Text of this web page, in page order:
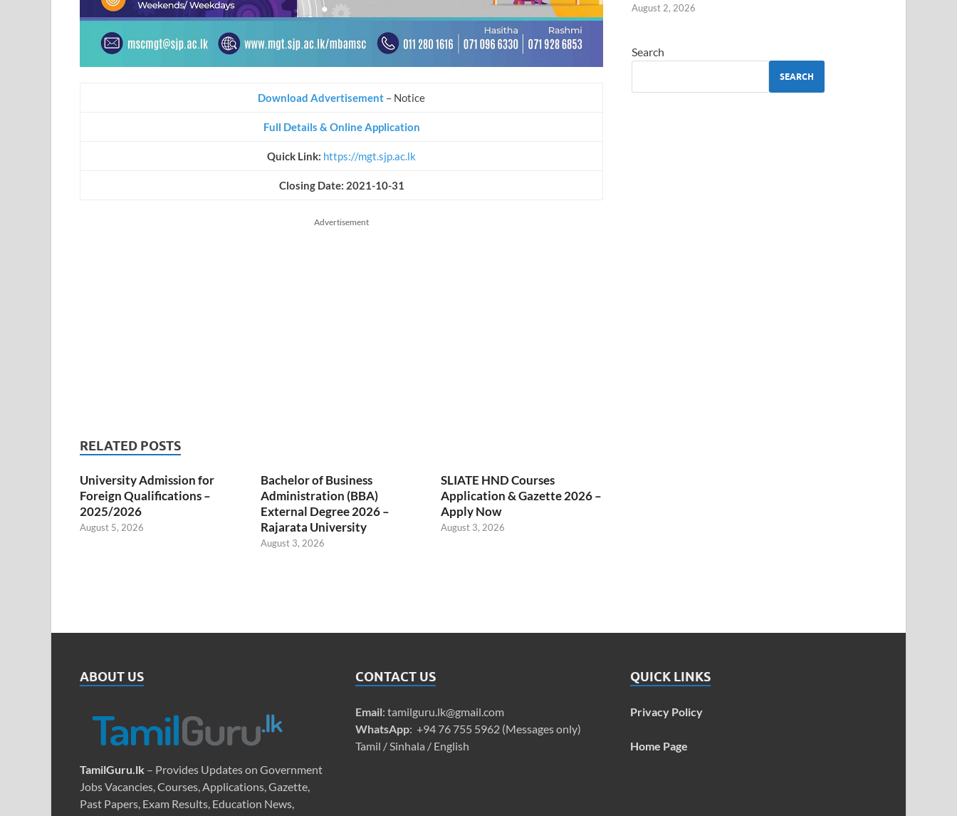
Download Advertisement – Notice
Full Details & Online Application
Quick Link: https://mgt.sjp.ac.lk
Closing Date: 2021-10-31
Advertisement
RELATED POSTS
University Admission for
Foreign Qualifications –
2025/2026
August 5, 2026
Bachelor of Business
Administration (BBA)
External Degree 2026 –
Rajarata University
August 3, 2026
SLIATE HND Courses
Application & Gazette 2026 –
Apply Now
August 3, 2026
August 2, 2026
Search
SEARCH
ABOUT US
TamilGuru.lk – Provides Updates on Government
Jobs Vacancies, Courses, Applications, Gazette,
Past Papers, Exam Results, Education News,
CONTACT US
Email: tamilguru.lk@gmail.com
WhatsApp: +94 76 755 5962 (Messages only)
Tamil / Sinhala / English
QUICK LINKS
Privacy Policy
Home Page